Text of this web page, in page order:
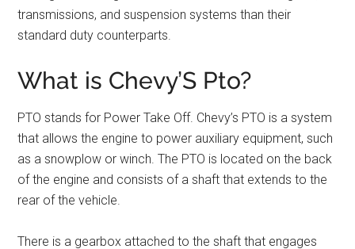
transmissions, and suspension systems than their
standard duty counterparts.
What is Chevy’S Pto?
PTO stands for Power Take Off. Chevy’s PTO is a system
that allows the engine to power auxiliary equipment, such
as a snowplow or winch. The PTO is located on the back
of the engine and consists of a shaft that extends to the
rear of the vehicle.
There is a gearbox attached to the shaft that engages